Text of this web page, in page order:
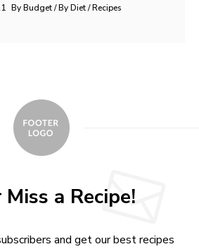
By Budget / By Diet / Recipes
Miss a Recipe!
and get our best recipes